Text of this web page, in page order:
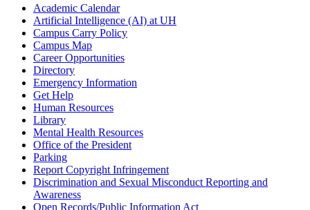
Academic Calendar
Artificial Intelligence (AI) at UH
Campus Carry Policy
Campus Map
Career Opportunities
Directory
Emergency Information
Get Help
Human Resources
Library
Mental Health Resources
Office of the President
Parking
Report Copyright Infringement
Discrimination and Sexual Misconduct Reporting and
Awareness
Open Records/Public Information Act